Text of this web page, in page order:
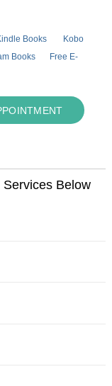
Books
Kobo
Books
Free E-
Below